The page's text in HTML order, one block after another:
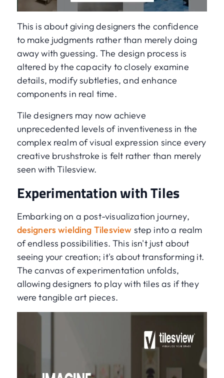
This is about giving designers the confidence
to make judgments rather than merely doing
away with guessing. The design process is
altered by the capacity to closely examine
details, modify subtleties, and enhance
components in real time.
Tile designers may now achieve
unprecedented levels of inventiveness in the
complex realm of visual expression since every
creative brushstroke is felt rather than merely
seen with Tilesview.
Experimentation with Tiles
Embarking on a post-visualization journey,
designers wielding Tilesview step into a realm
of endless possibilities. This isn't just about
seeing your creation; it's about transforming it.
The canvas of experimentation unfolds,
allowing designers to play with tiles as if they
were tangible art pieces.